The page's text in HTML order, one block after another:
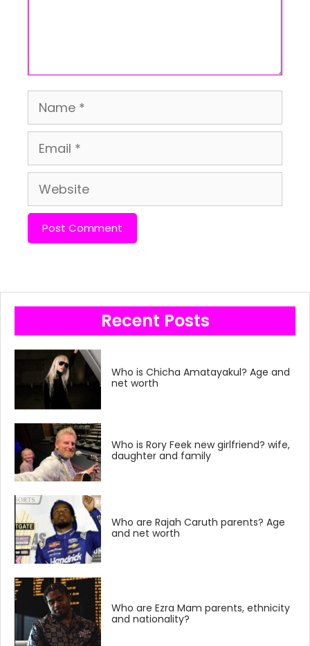
Name
Email
Website
Recent Posts
Who is Chicha Amatayakul? Age and
net worth
Who is Rory Feek new girlfriend? wife,
daughter and family
Who are Rajah Caruth parents? Age
and net worth
Who are Ezra Mam parents, ethnicity
and nationality?